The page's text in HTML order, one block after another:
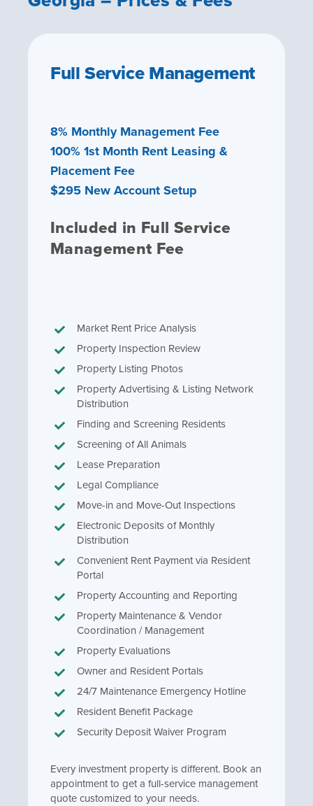
Full Service Management
8% Monthly Management Fee
100% 1st Month Rent Leasing &
Placement Fee
$295 New Account Setup
Included in Full Service
Management Fee
Market Rent Price Analysis
Property Inspection Review
Property Listing Photos
Property Advertising & Listing Network
Distribution
Finding and Screening Residents
Screening of All Animals
Lease Preparation
Legal Compliance
Move-in and Move-Out Inspections
Electronic Deposits of Monthly
Distribution
Convenient Rent Payment via Resident
Portal
Property Accounting and Reporting
Property Maintenance & Vendor
Coordination / Management
Property Evaluations
Owner and Resident Portals
24/7 Maintenance Emergency Hotline
Resident Benefit Package
Security Deposit Waiver Program
Every investment property is different. Book an
appointment to get a full-service management
quote customized to your needs.